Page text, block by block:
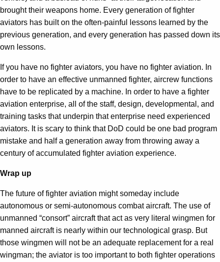
brought their weapons home. Every generation of fighter
aviators has built on the often-painful lessons learned by the
previous generation, and every generation has passed down its
own lessons.
If you have no fighter aviators, you have no fighter aviation. In
order to have an effective unmanned fighter, aircrew functions
have to be replicated by a machine. In order to have a fighter
aviation enterprise, all of the staff, design, developmental, and
training tasks that underpin that enterprise need experienced
aviators. It is scary to think that DoD could be one bad program
mistake and half a generation away from throwing away a
century of accumulated fighter aviation experience.
Wrap up
The future of fighter aviation might someday include
autonomous or semi-autonomous combat aircraft. The use of
unmanned “consort” aircraft that act as very literal wingmen for
manned aircraft is nearly within our technological grasp. But
those wingmen will not be an adequate replacement for a real
wingman; the aviator is too important to both fighter operations